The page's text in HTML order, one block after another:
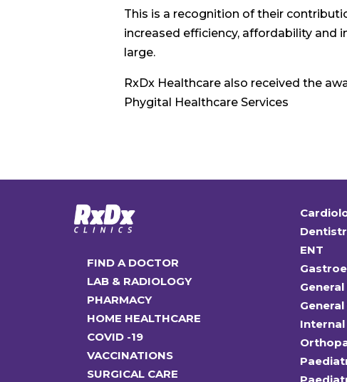
This is a recognition of their
increased efficiency, affordability and
large.
RxDx Healthcare also received the
Phygital Healthcare Services
FIND A DOCTOR
LAB & RADIOLOGY
PHARMACY
HOME HEALTHCARE
COVID -19
VACCINATIONS
SURGICAL CARE
ENT
Internal